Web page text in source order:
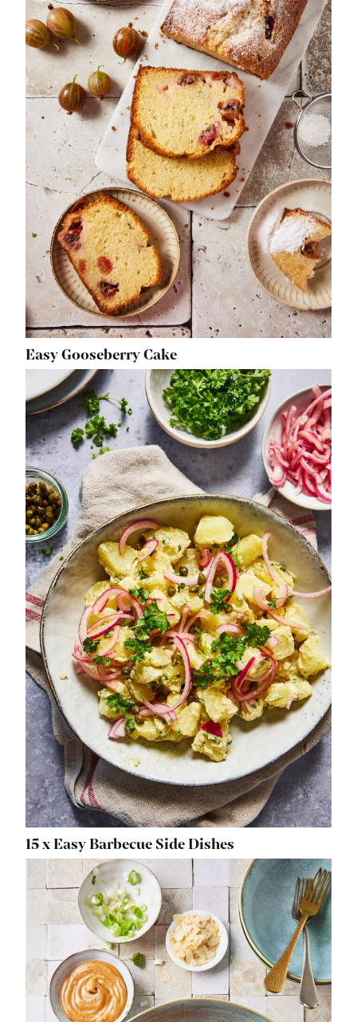
Easy Gooseberry Cake
15 x Easy Barbecue Side Dishes